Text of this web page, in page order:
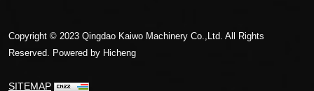
Copyright © 2023 Qingdao Kaiwo Machinery Co.,Ltd. All Rights
Reserved. Powered by Hicheng
SITEMAP